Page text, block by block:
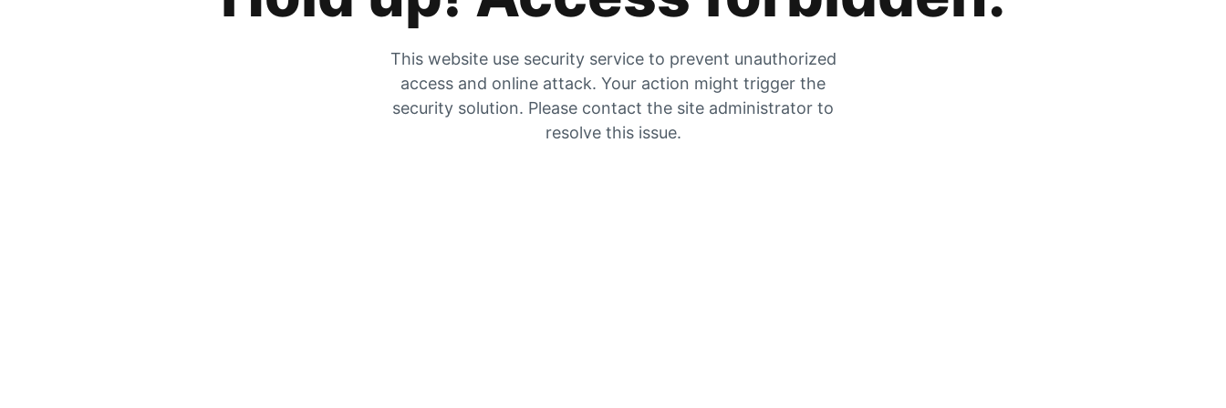
This website use security service to prevent unauthorized
access and online attack. Your action might trigger the
security solution. Please contact the site administrator to
resolve this issue.